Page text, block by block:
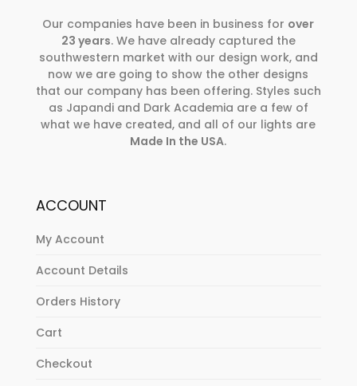
Our companies have been in business for over
23 years. We have already captured the
southwestern market with our design work, and
now we are going to show the other designs
that our company has been offering. Styles such
as Japandi and Dark Academia are a few of
what we have created, and all of our lights are
Made In the USA.
ACCOUNT
My Account
Account Details
Orders History
Cart
Checkout